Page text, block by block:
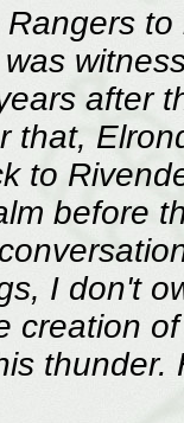
after
that,
to
before
I don't
creation